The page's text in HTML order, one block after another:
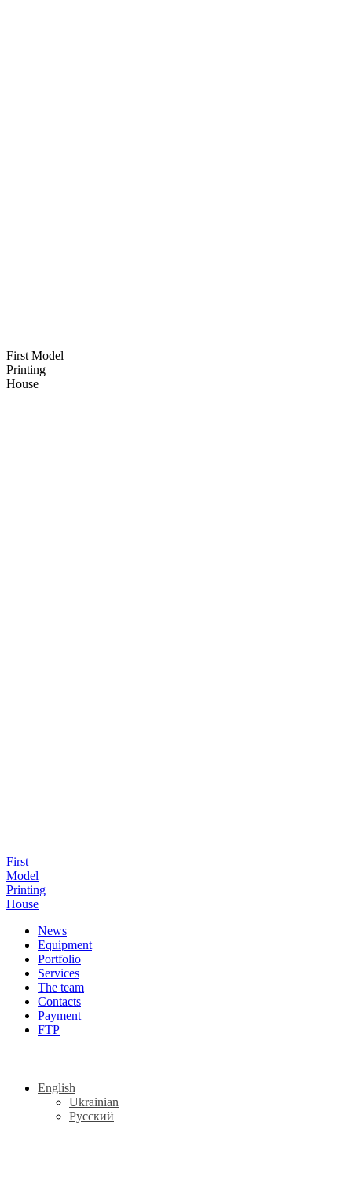
First Model
Printing
House
First
Model
Printing
House
News
Equipment
Portfolio
Services
The team
Contacts
Payment
FTP
English
Ukrainian
Русский